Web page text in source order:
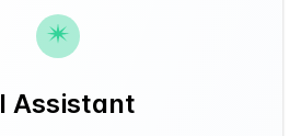
Assistant